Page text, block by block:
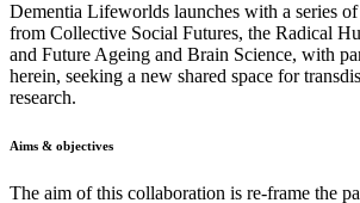
Dementia Lifeworlds launches with a series
from Collective Social Futures, the Radical
and Future Ageing and Brain Science, with
herein, seeking a new shared space for
research.
Aims & objectives
The aim of this collaboration is re-frame the